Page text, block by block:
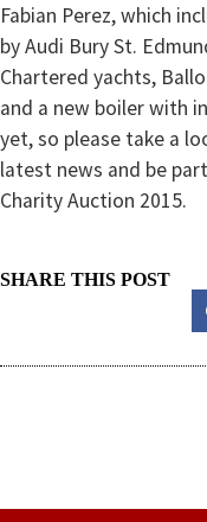
Fabian Perez, which
by Audi Bury St.
Chartered yachts,
and a new boiler with
yet, so please take a
latest news and be
Charity Auction 2015.
SHARE THIS POST